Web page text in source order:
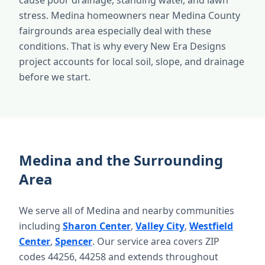
stress. Medina homeowners near Medina County
fairgrounds area especially deal with these
conditions. That is why every New Era Designs
project accounts for local soil, slope, and drainage
before we start.
Medina and the Surrounding
Area
We serve all of Medina and nearby communities
including Sharon Center, Valley City, Westfield
Center, Spencer. Our service area covers ZIP
codes 44256, 44258 and extends throughout